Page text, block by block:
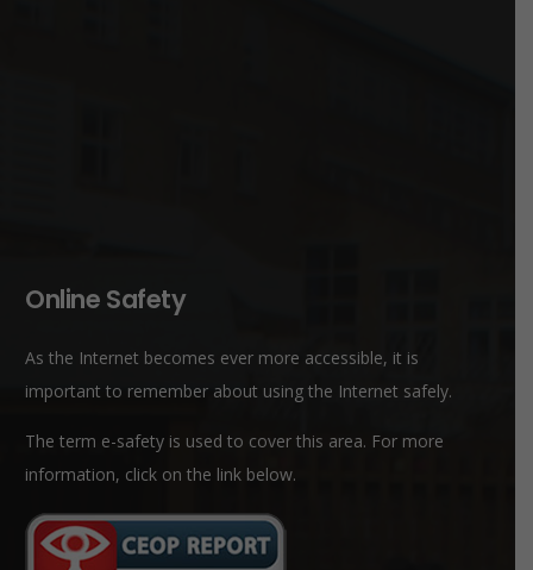
Online Safety
As the Internet becomes ever more accessible, it is
important to remember about using the Internet safely.
The term e-safety is used to cover this area. For more
information, click on the link below.